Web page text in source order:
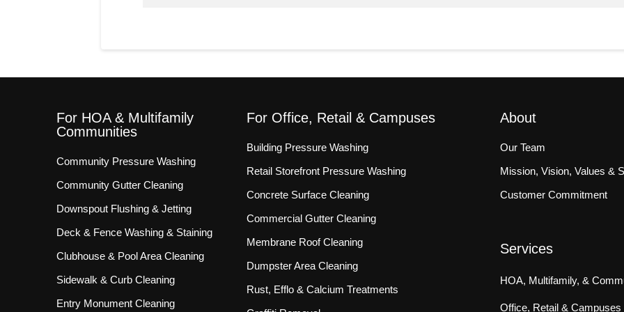
For HOA & Multifamily
Communities
Community Pressure Washing
Community Gutter Cleaning
Downspout Flushing & Jetting
Deck & Fence Washing & Staining
Clubhouse & Pool Area Cleaning
Sidewalk & Curb Cleaning
Entry Monument Cleaning
For Office, Retail & Campuses
Building Pressure Washing
Retail Storefront Pressure Washing
Concrete Surface Cleaning
Commercial Gutter Cleaning
Membrane Roof Cleaning
Dumpster Area Cleaning
Rust, Efflo & Calcium Treatments
About
Our Team
Mission, Vision, Values &
Customer Commitment
Services
HOA, Multifamily, &
Office, Retail & Campuses